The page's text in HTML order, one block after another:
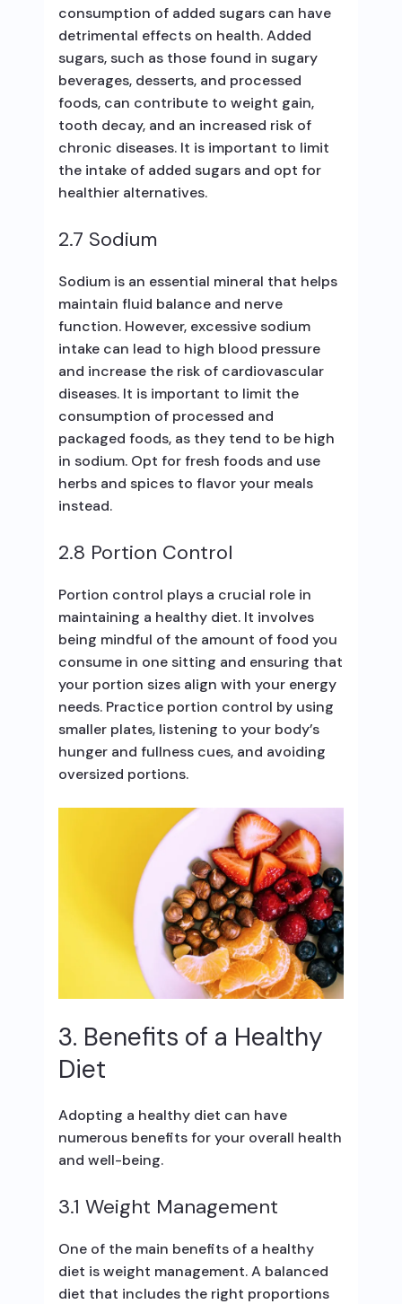
consumption of added sugars can have
detrimental effects on health. Added
sugars, such as those found in sugary
beverages, desserts, and processed
foods, can contribute to weight gain,
tooth decay, and an increased risk of
chronic diseases. It is important to limit
the intake of added sugars and opt for
healthier alternatives.
2.7 Sodium
Sodium is an essential mineral that helps
maintain fluid balance and nerve
function. However, excessive sodium
intake can lead to high blood pressure
and increase the risk of cardiovascular
diseases. It is important to limit the
consumption of processed and
packaged foods, as they tend to be high
in sodium. Opt for fresh foods and use
herbs and spices to flavor your meals
instead.
2.8 Portion Control
Portion control plays a crucial role in
maintaining a healthy diet. It involves
being mindful of the amount of food you
consume in one sitting and ensuring that
your portion sizes align with your energy
needs. Practice portion control by using
smaller plates, listening to your body’s
hunger and fullness cues, and avoiding
oversized portions.
3. Benefits of a Healthy
Diet
Adopting a healthy diet can have
numerous benefits for your overall health
and well-being.
3.1 Weight Management
One of the main benefits of a healthy
diet is weight management. A balanced
diet that includes the right proportions